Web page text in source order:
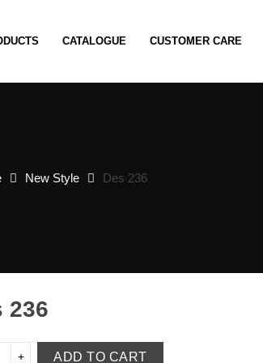
CATALOGUE CUSTOMER CARE
New Style Des 236
236
ADD TO CART